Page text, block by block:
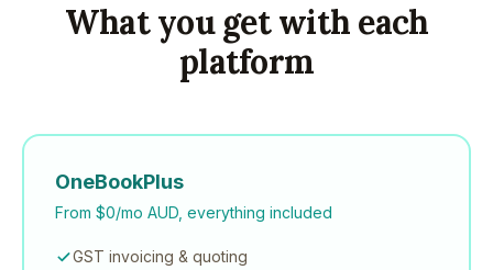
What you get with each
platform
OneBookPlus
From $0/mo AUD, everything included
GST invoicing & quoting